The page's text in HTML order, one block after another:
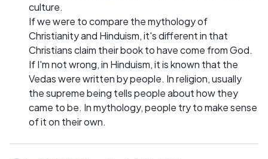
culture.
If we were to compare the mythology of
Christianity and Hinduism, it's different in that
Christians claim their book to have come from God.
If I'm not wrong, in Hinduism, it is known that the
Vedas were written by people. In religion, usually
the supreme being tells people about how they
came to be. In mythology, people try to make sense
of it on their own.